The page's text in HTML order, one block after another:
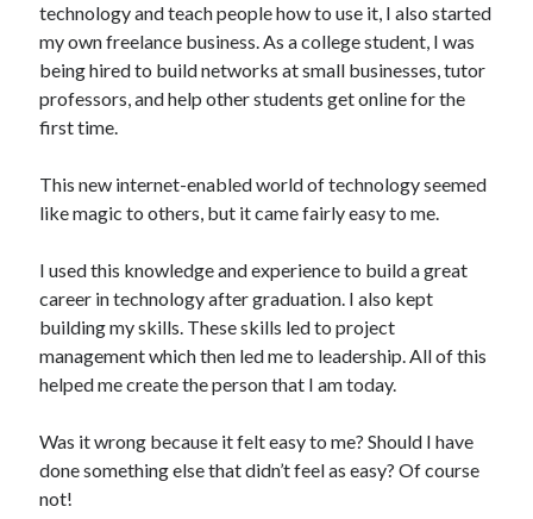
technology and teach people how to use it, I also started
my own freelance business. As a college student, I was
being hired to build networks at small businesses, tutor
professors, and help other students get online for the
first time.
This new internet-enabled world of technology seemed
like magic to others, but it came fairly easy to me.
I used this knowledge and experience to build a great
career in technology after graduation. I also kept
building my skills. These skills led to project
management which then led me to leadership. All of this
helped me create the person that I am today.
Was it wrong because it felt easy to me? Should I have
done something else that didn’t feel as easy? Of course
not!